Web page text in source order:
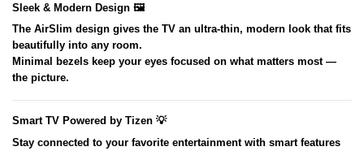
Sleek & Modern Design 🖼️
The AirSlim design gives the TV an ultra-thin, modern look that fits
beautifully into any room.
Minimal bezels keep your eyes focused on what matters most —
the picture.
Smart TV Powered by Tizen 💡
Stay connected to your favorite entertainment with smart features